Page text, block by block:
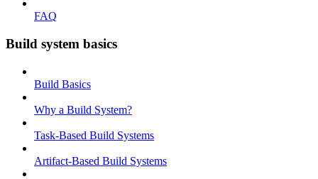
FAQ
Build system basics
Build Basics
Why a Build System?
Task-Based Build Systems
Artifact-Based Build Systems